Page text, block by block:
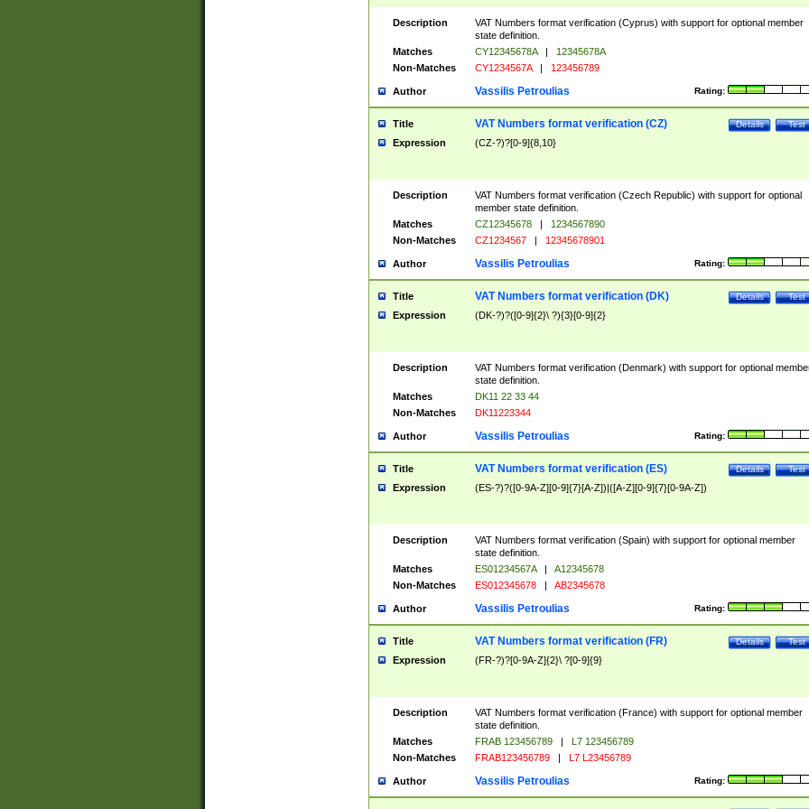
Description
VAT Numbers format verification (Cyprus) with support for optional member
state definition.
Matches
CY12345678A |
12345678A
Non-Matches
CY1234567A | 123456789
Author Rating:
Vassilis Petroulias
Title Test
Details
VAT Numbers format verification (CZ)
Expression (CZ-?)?[0-9]{8,10}
Description
VAT Numbers format verification (Czech Republic) with support for optional
member state definition.
Matches
CZ12345678 |
1234567890
Non-Matches
CZ1234567 | 12345678901
Author Rating:
Vassilis Petroulias
Title Test
Details
VAT Numbers format verification (DK)
Expression (DK-?)?([0-9]{2}\ ?){3}[0-9]{2}
Description
VAT Numbers format verification (Denmark) with support for optional
state definition.
Matches
DK11 22 33 44
Non-Matches
DK11223344
Author Rating:
Vassilis Petroulias
Title Test
Details
VAT Numbers format verification (ES)
Expression (ES-?)?([0-9A-Z][0-9]{7}[A-Z])|([A-Z][0-9]{7}[0-9A-Z])
Description
VAT Numbers format verification (Spain) with support for optional member
state definition.
Matches
ES01234567A |
A12345678
Non-Matches
ES012345678 | AB2345678
Author Rating:
Vassilis Petroulias
Title Test
Details
VAT Numbers format verification (FR)
Expression (FR-?)?[0-9A-Z]{2}\ ?[0-9]{9}
Description
VAT Numbers format verification (France) with support for optional member
state definition.
Matches
FRAB 123456789 |
L7 123456789
Non-Matches
FRAB123456789 | L7 L23456789
Author Rating:
Vassilis Petroulias